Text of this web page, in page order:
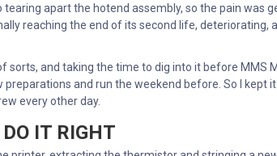
apart the hotend assembly, so the pain was
reaching the end of its second life, deteriorating,
sorts, and taking the time to dig into it before MMS
and run the weekend before. So I kept it
every other day.
IT RIGHT